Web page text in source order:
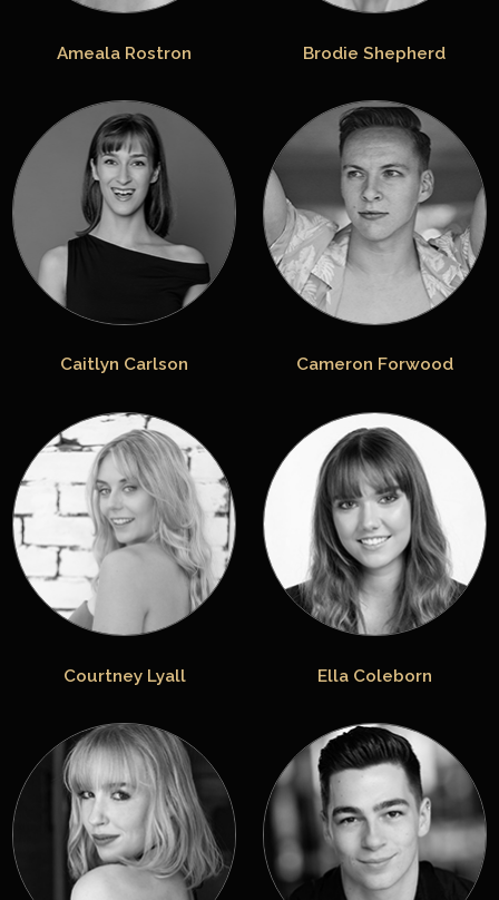
Ameala Rostron Brodie Shepherd
Caitlyn Carlson Cameron Forwood
Courtney Lyall Ella Coleborn